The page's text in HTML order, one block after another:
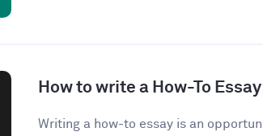
How to write a How-To
Writing a how-to essay is an